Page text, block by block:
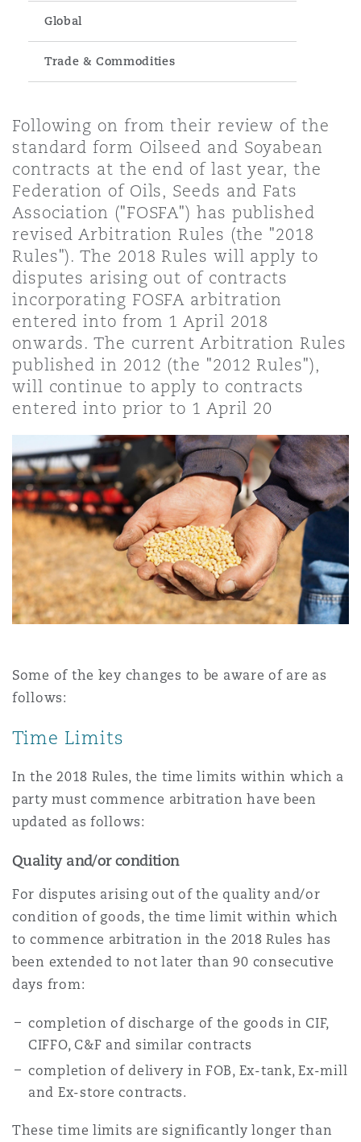
Emergency Response & Crisis
Finance & Leasing
Fleet Procurement
Insurance Coverage
MRO (Maintenance, Repair &
Regulatory
Satellite & Space
Finance
Intellectual Property
Technology, Outsourcing &
Employers' & Public Liability
Employment Practices
Energy
Financial Institutions,
Officers
Healthcare
Insurance Coverage
Marine
Political Risk & Trade Credit
Product Liability & Recall
Property
Specialty
& Construction
Public Procurement
Real Estate
& Investigations
Fraud & White-Collar Crime
Internal Investigations
Professional Services
Safety, Security, Health &
Eco Audit
Kong
Delhi
Paulo
City
Vegas
Angeles
Jersey
York
County
DC
G1 Building
The St Botolph Building
2 New Bailey
Global
Trade & Commodities
Following on from their review of the
standard form Oilseed and Soyabean
contracts at the end of last year, the
Federation of Oils, Seeds and Fats
Association ("FOSFA") has published
revised Arbitration Rules (the "2018
Rules"). The 2018 Rules will apply to
disputes arising out of contracts
incorporating FOSFA arbitration
entered into from 1 April 2018
onwards. The current Arbitration Rules
published in 2012 (the "2012 Rules"),
will continue to apply to contracts
entered into prior to 1 April 20
Some of the key changes to be aware of are as
follows:
Time Limits
In the 2018 Rules, the time limits within which a
party must commence arbitration have been
updated as follows:
Quality and/or condition
For disputes arising out of the quality and/or
condition of goods, the time limit within which
to commence arbitration in the 2018 Rules has
been extended to not later than 90 consecutive
days from:
completion of discharge of the goods in CIF,
CIFFO, C&F and similar contracts
completion of delivery in FOB, Ex-tank, Ex-mill
and Ex-store contracts.
These time limits are significantly longer than